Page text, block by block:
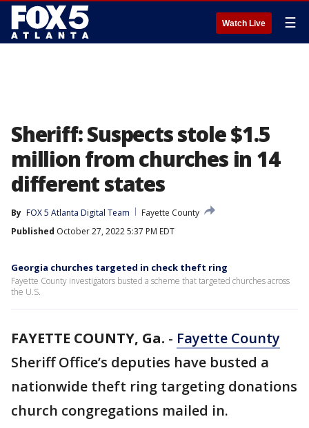
Watch Live ☰
Sheriff: Suspects stole $1.5
million from churches in 14
different states
By FOX 5 Atlanta Digital Team
Fayette County
Published October 27, 2022 5:37 PM EDT
Georgia churches targeted in check theft ring
Fayette County investigators busted a scheme that targeted churches across
the U.S.
FAYETTE COUNTY, Ga. - Fayette County
Sheriff Office’s deputies have busted a
nationwide theft ring targeting donations
church congregations mailed in.